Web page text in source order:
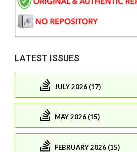
LATEST ISSUES
JULY 2026 (17)
MAY 2026 (15)
FEBRUARY 2026 (15)